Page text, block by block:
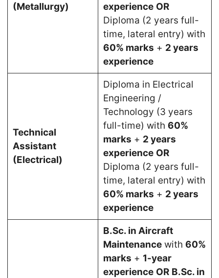
(Metallurgy)
experience OR
Diploma (2 years full-
time, lateral entry) with
60% marks + 2 years
experience
Technical
Assistant
(Electrical)
Diploma in Electrical
Engineering /
Technology (3 years
full-time) with 60%
marks + 2 years
experience OR
Diploma (2 years full-
time, lateral entry) with
60% marks + 2 years
experience
B.Sc. in Aircraft
Maintenancewith 60%
marks + 1-year
experience OR B.Sc. in